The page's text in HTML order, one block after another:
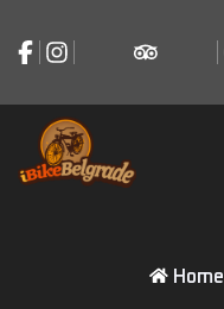
Home